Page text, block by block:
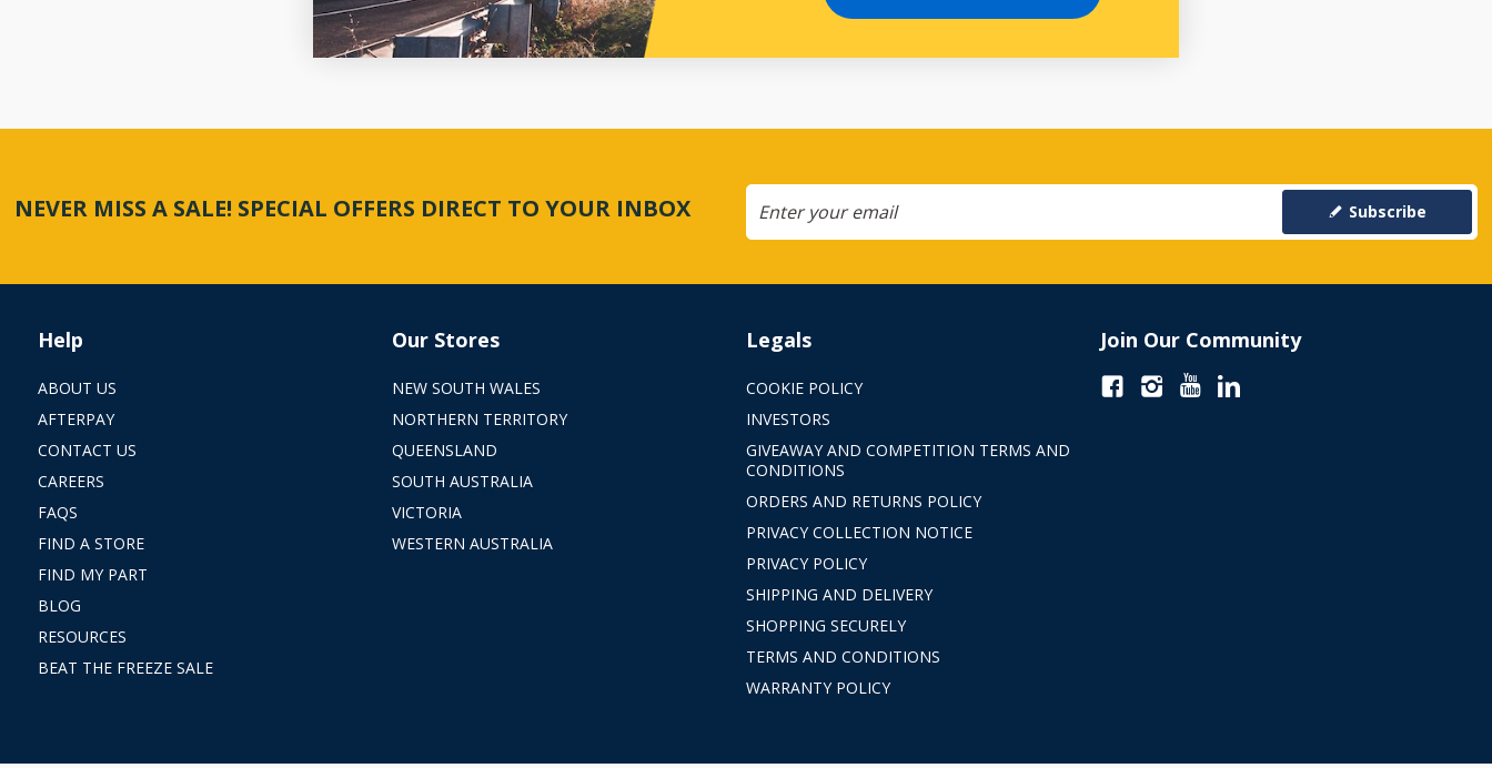
NEVER MISS A SALE! SPECIAL OFFERS DIRECT TO YOUR INBOX Subscribe
Help
ABOUT US
AFTERPAY
CONTACT US
CAREERS
FAQS
FIND A STORE
FIND MY PART
BLOG
RESOURCES
BEAT THE FREEZE SALE
Our Stores
NEW SOUTH WALES
NORTHERN TERRITORY
QUEENSLAND
SOUTH AUSTRALIA
VICTORIA
WESTERN AUSTRALIA
Legals
COOKIE POLICY
INVESTORS
GIVEAWAY AND COMPETITION TERMS AND
CONDITIONS
ORDERS AND RETURNS POLICY
PRIVACY COLLECTION NOTICE
PRIVACY POLICY
SHIPPING AND DELIVERY
SHOPPING SECURELY
TERMS AND CONDITIONS
WARRANTY POLICY
Join Our Community